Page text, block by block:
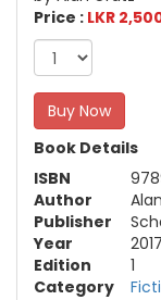
Price : LKR
Buy Now
Book Details
ISBN
Author
Publisher
Year
2017
Edition
1
Category